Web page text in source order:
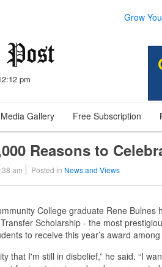
Grow
pm
Media Gallery Free Subscription
Reasons to
am Posted in News and Views
College graduate Rene
Scholarship - the most
to receive this year’s award
that I'm still in disbelief,” he said. “I